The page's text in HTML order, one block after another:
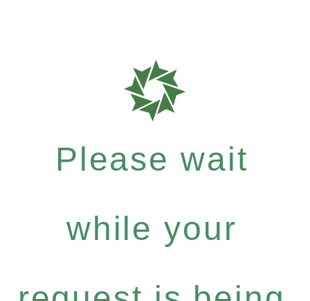
Please wait
while your